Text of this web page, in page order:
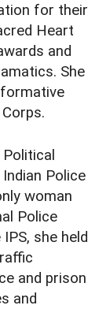
for their
Heart
and
She
Police
woman
Police
she held
and prison
and